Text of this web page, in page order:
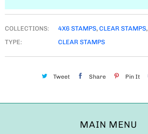
COLLECTIONS: 4X6 STAMPS, CLEAR STAMPS,
TYPE:
CLEAR STAMPS
Tweet Share Pin It
MAIN MENU